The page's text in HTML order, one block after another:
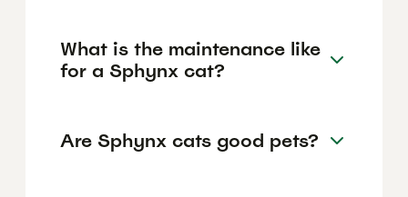
What is the maintenance like
for a Sphynx cat?
Are Sphynx cats good pets?